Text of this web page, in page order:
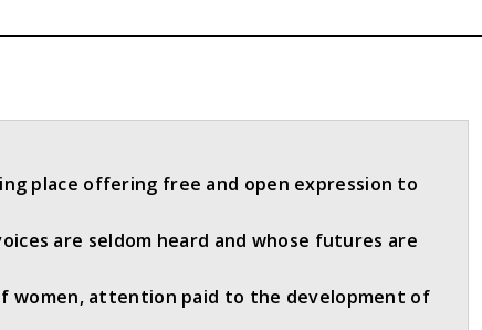
place offering free and open expression to
are seldom heard and whose futures are
women, attention paid to the development of